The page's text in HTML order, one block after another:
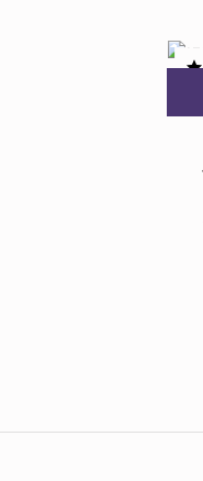
Post navigation